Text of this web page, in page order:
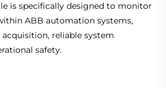
is specifically designed to monitor
ABB automation systems,
reliable system
safety.